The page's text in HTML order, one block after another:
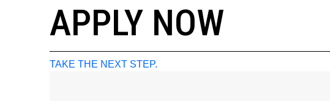
APPLY NOW
TAKE THE NEXT STEP.